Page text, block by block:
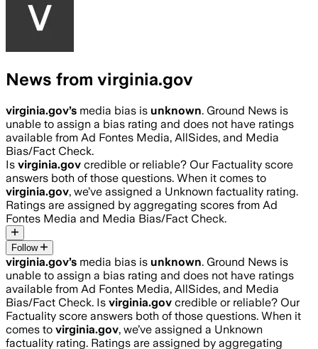
News from virginia.gov
virginia.gov’s media bias is unknown. Ground News is
unable to assign a bias rating and does not have ratings
available from Ad Fontes Media, AllSides, and Media
Bias/Fact Check.
Is virginia.gov credible or reliable? Our Factuality score
answers both of those questions. When it comes to
virginia.gov, we’ve assigned a Unknown factuality rating.
Ratings are assigned by aggregating scores from Ad
Fontes Media and Media Bias/Fact Check.
Follow
virginia.gov’s media bias is unknown. Ground News is
unable to assign a bias rating and does not have ratings
available from Ad Fontes Media, AllSides, and Media
Bias/Fact Check. Is virginia.gov credible or reliable? Our
Factuality score answers both of those questions. When it
comes to virginia.gov, we’ve assigned a Unknown
factuality rating. Ratings are assigned by aggregating